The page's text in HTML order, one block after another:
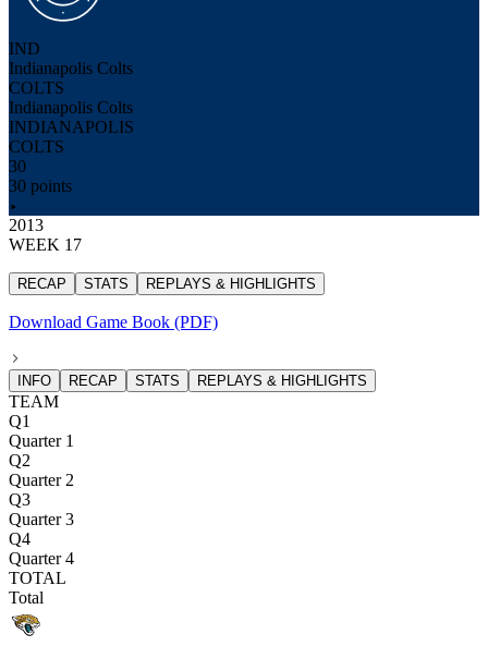
IND
Indianapolis Colts
COLTS
Indianapolis Colts
INDIANAPOLIS
COLTS
30
30 points
2013
WEEK 17
RECAP STATS REPLAYS & HIGHLIGHTS
Download Game Book (PDF)
INFO RECAP STATS REPLAYS & HIGHLIGHTS
TEAM
Q1
Quarter 1
Q2
Quarter 2
Q3
Quarter 3
Q4
Quarter 4
TOTAL
Total